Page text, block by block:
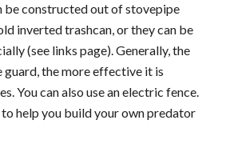
be constructed out of stovepipe
inverted trashcan, or they can be
(see links page). Generally, the
guard, the more effective it is
You can also use an electric fence.
help you build your own predator